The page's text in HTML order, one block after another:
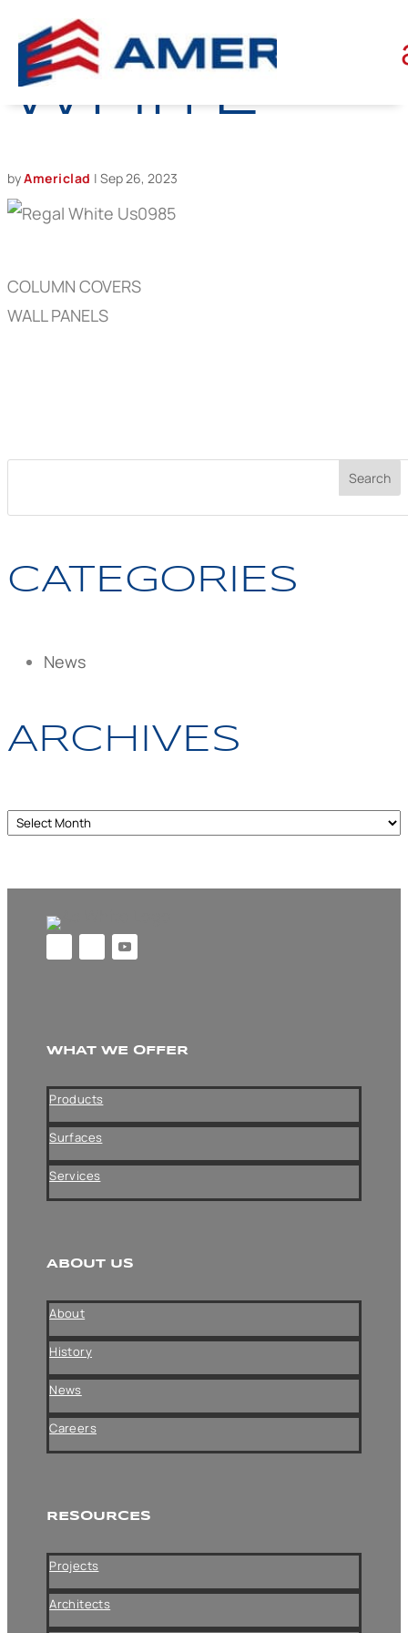
REGAL
WHITE
byAmericlad | Sep 26, 2023
COLUMN COVERS
WALL PANELS
CATEGORIES
News
ARCHIVES
Archives
WHAT WE OFFER
Products
Surfaces
Services
ABOUT US
About
History
News
Careers
RESOURCES
Projects
Architects